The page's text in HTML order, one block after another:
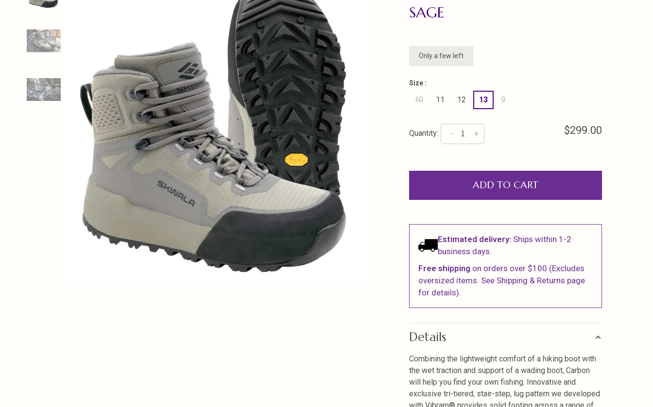
SAGE
Only a few left
Size :
10 11 12 13 9
Quantity: +
- $299.00
ADD TO CART
Estimated delivery: Ships within 1-2
business days.
Free shipping on orders over $100 (Excludes
oversized items. See Shipping & Returns page
for details).
Details
Combining the lightweight comfort of a hiking boot with
the wet traction and support of a wading boot, Carbon
will help you find your own fishing. Innovative and
exclusive tri-tiered, stair-step, lug pattern we developed